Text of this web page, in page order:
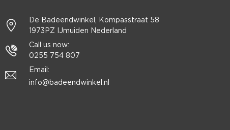
De Badeendwinkel, Kompasstraat 58
1973PZ IJmuiden Nederland
Call us now:
0255 754 807
Email:
info@badeendwinkel.nl